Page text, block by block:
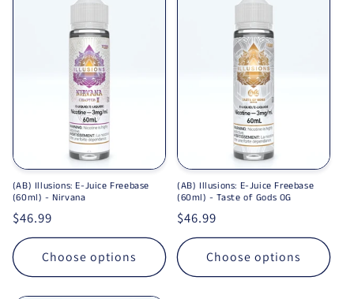
(AB) Illusions: E-Juice Freebase
(60ml) - Nirvana
Regular price
$46.99
Choose options
(AB) Illusions: E-Juice Freebase
(60ml) - Taste of Gods OG
Regular price
$46.99
Choose options